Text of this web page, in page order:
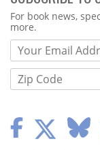
Webform
For book news,
more.